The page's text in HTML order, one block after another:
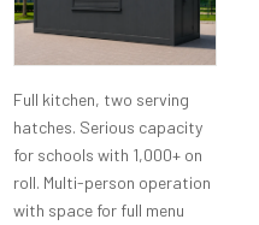
Full kitchen, two serving
hatches. Serious capacity
for schools with 1,000+ on
roll. Multi-person operation
with space for full menu